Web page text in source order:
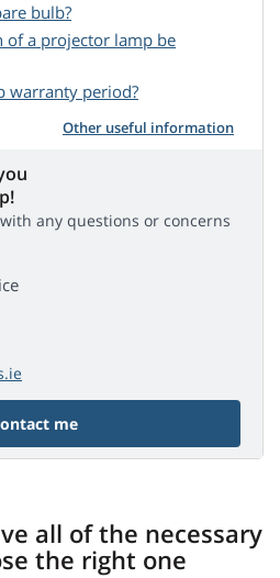
bulb?
of a projector lamp be
warranty period?
Other useful information
any questions or concerns
me
all of the necessary
the right one